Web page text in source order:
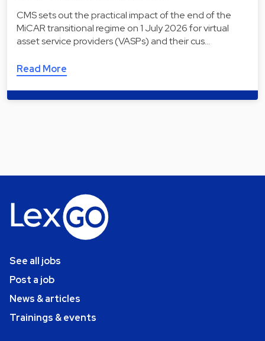
CMS sets out the practical impact of the end of the
MiCAR transitional regime on 1 July 2026 for virtual
asset service providers (VASPs) and their cus…
Read More
See all jobs
Post a job
News & articles
Trainings & events